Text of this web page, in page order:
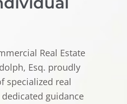
Real Estate
Esq. proudly
specialized real
guidance